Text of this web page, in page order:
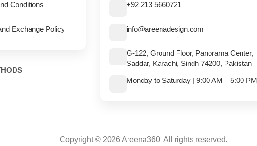
Conditions
Exchange Policy
+92 213 5660721
info@areenadesign.com
G-122, Ground Floor, Panorama Center,
Saddar, Karachi, Sindh 74200, Pakistan
Monday to Saturday | 9:00 AM – 5:00 PM
Copyright © 2026 Areena360. All rights reserved.